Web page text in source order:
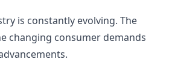
is constantly evolving. The
changing consumer demands